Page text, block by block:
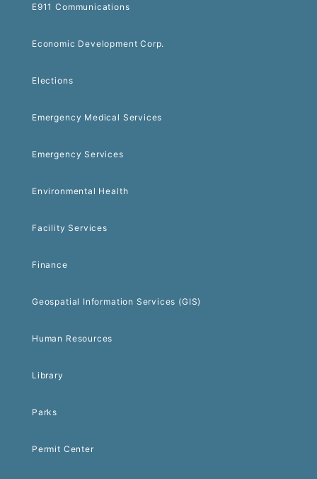
E911 Communications
Economic Development Corp.
Elections
Emergency Medical Services
Emergency Services
Environmental Health
Facility Services
Finance
Geospatial Information Services (GIS)
Human Resources
Library
Parks
Permit Center